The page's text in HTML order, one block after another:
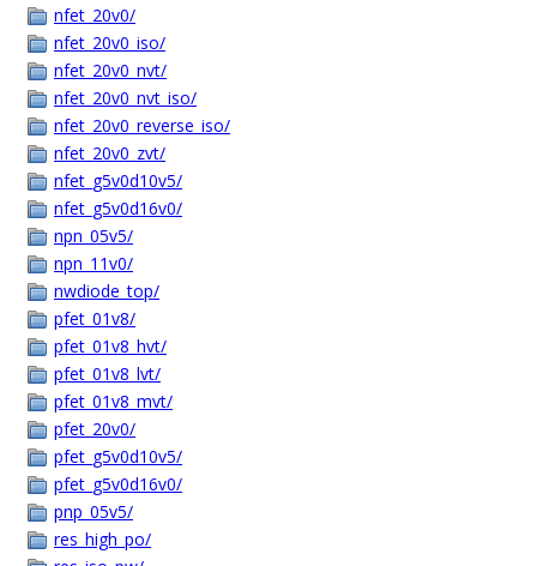
nfet_20v0/
nfet_20v0_iso/
nfet_20v0_nvt/
nfet_20v0_nvt_iso/
nfet_20v0_reverse_iso/
nfet_20v0_zvt/
nfet_g5v0d10v5/
nfet_g5v0d16v0/
npn_05v5/
npn_11v0/
nwdiode_top/
pfet_01v8/
pfet_01v8_hvt/
pfet_01v8_lvt/
pfet_01v8_mvt/
pfet_20v0/
pfet_g5v0d10v5/
pfet_g5v0d16v0/
pnp_05v5/
res_high_po/